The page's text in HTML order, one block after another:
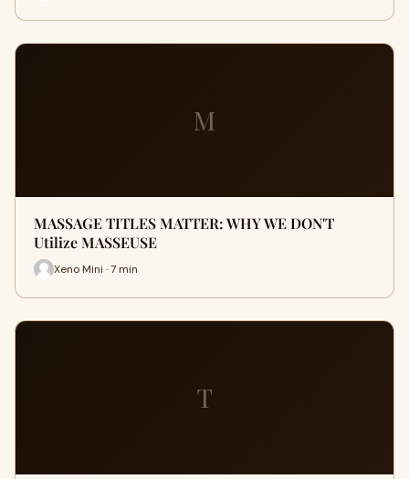
M
MASSAGE TITLES MATTER: WHY WE DON'T
Utilize MASSEUSE
Xeno Mini · 7 min
T